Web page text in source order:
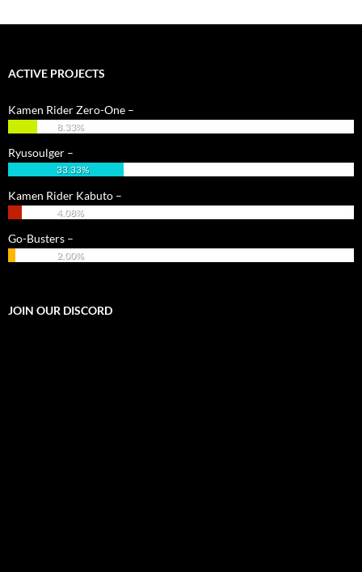
ACTIVE PROJECTS
Kamen Rider Zero-One –
8.33%
Ryusoulger –
33.33%
Kamen Rider Kabuto –
4.08%
Go-Busters –
2.00%
JOIN OUR DISCORD